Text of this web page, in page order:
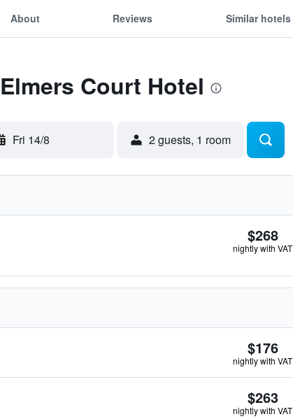
About Reviews Similar hotels
Court Hotel
Fri 14/8 2 guests, 1 room
$268
nightly with VAT
$176
nightly with VAT
$263
nightly with VAT